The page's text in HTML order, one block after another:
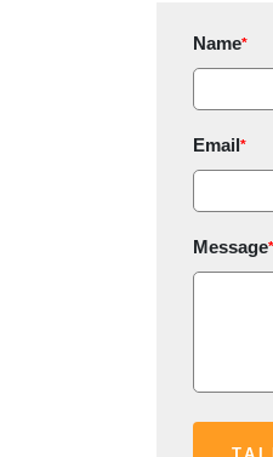
Name*
Email*
Message*